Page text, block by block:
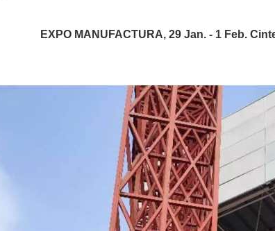
EXPO MANUFACTURA, 29 Jan. - 1 Feb.